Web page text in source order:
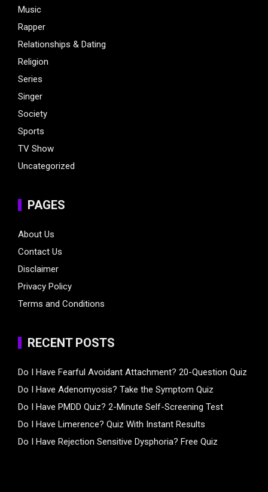
Music
Rapper
Relationships & Dating
Religion
Series
Singer
Society
Sports
TV Show
Uncategorized
PAGES
About Us
Contact Us
Disclaimer
Privacy Policy
Terms and Conditions
RECENT POSTS
Do I Have Fearful Avoidant Attachment? 20-Question Quiz
Do I Have Adenomyosis? Take the Symptom Quiz
Do I Have PMDD Quiz? 2-Minute Self-Screening Test
Do I Have Limerence? Quiz With Instant Results
Do I Have Rejection Sensitive Dysphoria? Free Quiz